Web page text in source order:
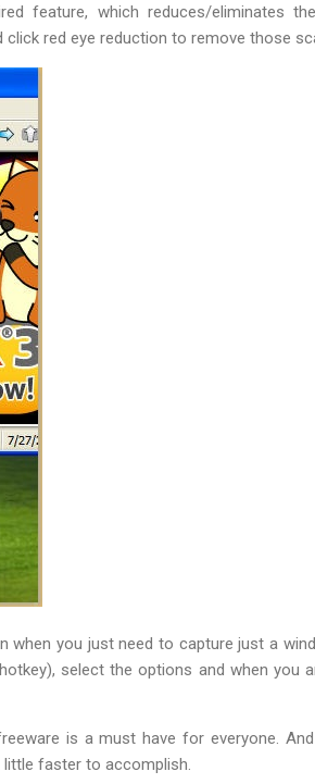
feature, which reduces/eliminates
red eye reduction to remove those
when you just need to capture just a
select the options and when you
is a must have for everyone.
faster to accomplish.